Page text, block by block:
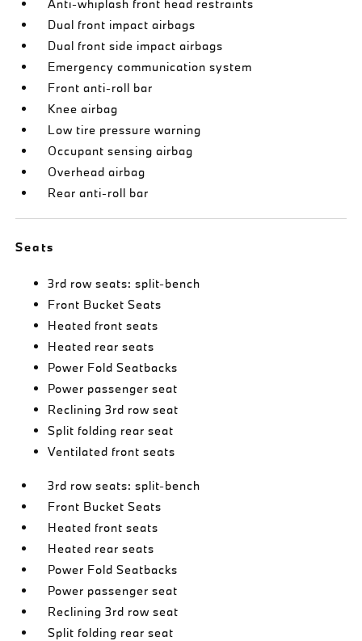
Anti-whiplash front head restraints
Dual front impact airbags
Dual front side impact airbags
Emergency communication system
Front anti-roll bar
Knee airbag
Low tire pressure warning
Occupant sensing airbag
Overhead airbag
Rear anti-roll bar
Seats
3rd row seats: split-bench
Front Bucket Seats
Heated front seats
Heated rear seats
Power Fold Seatbacks
Power passenger seat
Reclining 3rd row seat
Split folding rear seat
Ventilated front seats
3rd row seats: split-bench
Front Bucket Seats
Heated front seats
Heated rear seats
Power Fold Seatbacks
Power passenger seat
Reclining 3rd row seat
Split folding rear seat